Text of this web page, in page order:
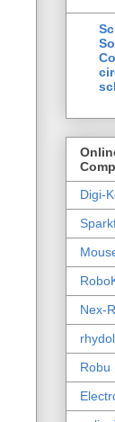
Digi-
Nex-
Robu